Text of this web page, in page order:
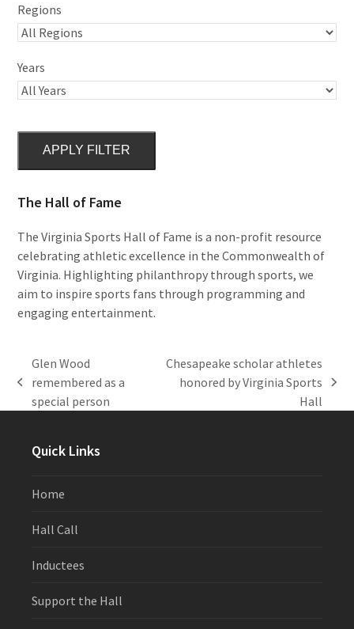
Regions
Years
APPLY FILTER
The Hall of Fame
The Virginia Sports Hall of Fame is a non-profit resource
celebrating athletic excellence in the Commonwealth of
Virginia. Highlighting philanthropy through sports, we
aim to inspire sports fans through programming and
engaging entertainment.
previous
post:
Glen Wood
remembered as a
special person
next
post:
Chesapeake scholar athletes
honored by Virginia Sports
Hall
Quick Links
Home
Hall Call
Inductees
Support the Hall